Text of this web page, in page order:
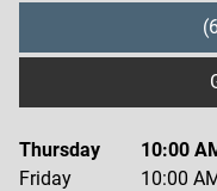
Thursday 10:00
Friday
10:00